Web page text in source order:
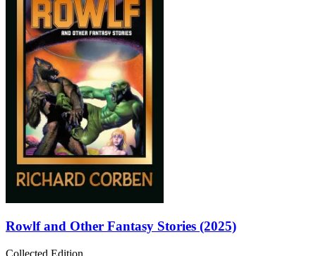
Rowlf and Other Fantasy Stories (2025)
Collected Edition